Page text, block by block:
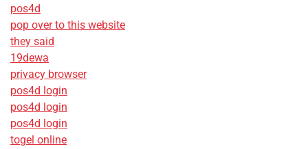
pos4d
pop over to this website
they said
19dewa
privacy browser
pos4d login
pos4d login
pos4d login
togel online